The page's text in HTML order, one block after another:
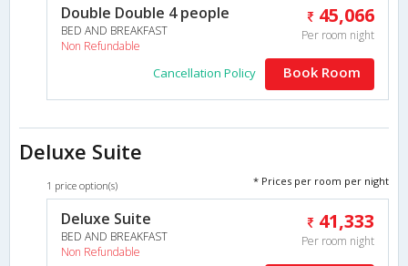
Double Double 4 people
BED AND BREAKFAST
Non Refundable
45,066
Per room night
Cancellation Policy Book Room
Deluxe Suite
1 price option(s) * Prices per room per night
Deluxe Suite
BED AND BREAKFAST
Non Refundable
41,333
Per room night